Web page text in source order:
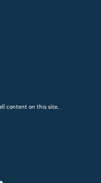
content on this site.